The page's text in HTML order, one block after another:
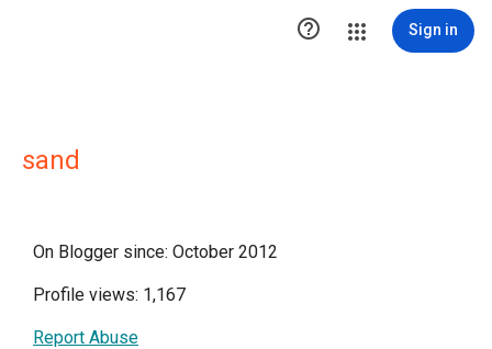
 Sign in
sand
On Blogger since: October 2012
Profile views: 1,167
Report Abuse